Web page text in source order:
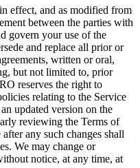
effect, and as modified from
between the parties with
govern your use of the
and replace all prior or
written or oral,
but not limited to, prior
reserves the right to
relating to the Service
updated version on the
reviewing the Terms of
any such changes shall
We may change or
notice, at any time, at